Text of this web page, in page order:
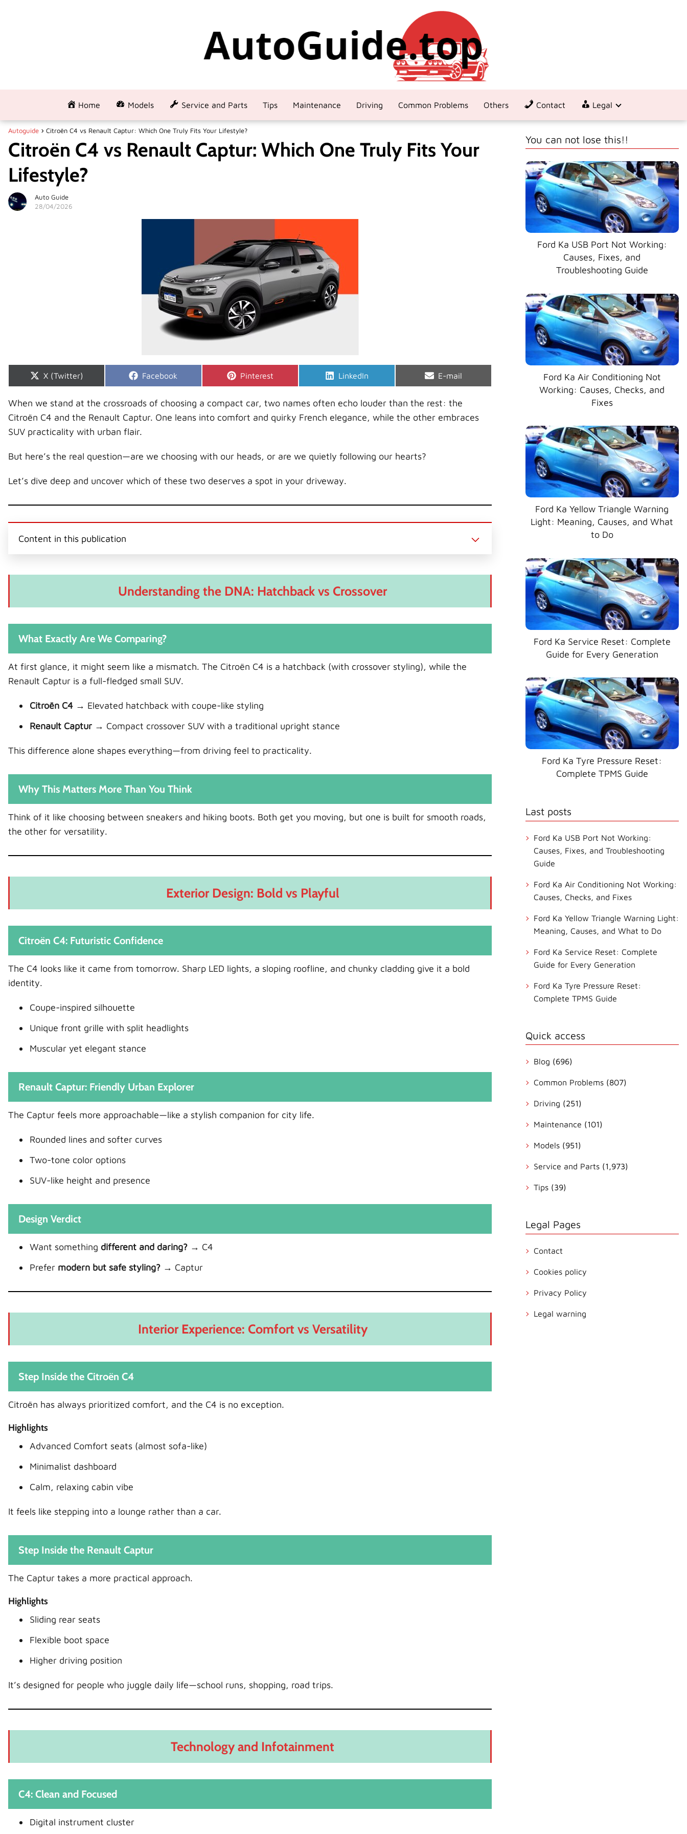
Home Models Service and Parts Tips Maintenance Driving Common Problems Others Contact Legal
Autoguide Citroën C4 vs Renault Captur: Which One Truly Fits Your Lifestyle?
Citroën C4 vs Renault Captur: Which One Truly Fits Your
Lifestyle?
Auto Guide
28/04/2026
Share
X (Twitter)
Share
Facebook
Share
Pinterest
Share
LinkedIn
Share
E-mail
When we stand at the crossroads of choosing a compact car, two names often echo louder than the rest: the
Citroën C4 and the Renault Captur. One leans into comfort and quirky French elegance, while the other embraces
SUV practicality with urban flair.
But here’s the real question—are we choosing with our heads, or are we quietly following our hearts?
Let’s dive deep and uncover which of these two deserves a spot in your driveway.
Content in this publication
Understanding the DNA: Hatchback vs Crossover
What Exactly Are We Comparing?
At first glance, it might seem like a mismatch. The Citroën C4 is a hatchback (with crossover styling), while the
Renault Captur is a full-fledged small SUV.
Citroën C4 → Elevated hatchback with coupe-like styling
Renault Captur → Compact crossover SUV with a traditional upright stance
This difference alone shapes everything—from driving feel to practicality.
Why This Matters More Than You Think
Think of it like choosing between sneakers and hiking boots. Both get you moving, but one is built for smooth roads,
the other for versatility.
Exterior Design: Bold vs Playful
Citroën C4: Futuristic Confidence
The C4 looks like it came from tomorrow. Sharp LED lights, a sloping roofline, and chunky cladding give it a bold
identity.
Coupe-inspired silhouette
Unique front grille with split headlights
Muscular yet elegant stance
Renault Captur: Friendly Urban Explorer
The Captur feels more approachable—like a stylish companion for city life.
Rounded lines and softer curves
Two-tone color options
SUV-like height and presence
Design Verdict
Want something different and daring? → C4
Prefer modern but safe styling? → Captur
Interior Experience: Comfort vs Versatility
Step Inside the Citroën C4
Citroën has always prioritized comfort, and the C4 is no exception.
Highlights
Advanced Comfort seats (almost sofa-like)
Minimalist dashboard
Calm, relaxing cabin vibe
It feels like stepping into a lounge rather than a car.
Step Inside the Renault Captur
The Captur takes a more practical approach.
Highlights
Sliding rear seats
Flexible boot space
Higher driving position
It’s designed for people who juggle daily life—school runs, shopping, road trips.
Technology and Infotainment
C4: Clean and Focused
Digital instrument cluster
You can not lose this!!
Ford Ka USB Port Not Working:
Causes, Fixes, and
Troubleshooting Guide
Ford Ka Air Conditioning Not
Working: Causes, Checks, and
Fixes
Ford Ka Yellow Triangle Warning
Light: Meaning, Causes, and What
to Do
Ford Ka Service Reset: Complete
Guide for Every Generation
Ford Ka Tyre Pressure Reset:
Complete TPMS Guide
Last posts
Ford Ka USB Port Not Working:
Causes, Fixes, and Troubleshooting
Guide
Ford Ka Air Conditioning Not Working:
Causes, Checks, and Fixes
Ford Ka Yellow Triangle Warning Light:
Meaning, Causes, and What to Do
Ford Ka Service Reset: Complete
Guide for Every Generation
Ford Ka Tyre Pressure Reset:
Complete TPMS Guide
Quick access
Blog (696)
Common Problems(807)
Driving (251)
Maintenance (101)
Models(951)
Service and Parts(1,973)
Tips(39)
Legal Pages
Contact
Cookies policy
Privacy Policy
Legal warning